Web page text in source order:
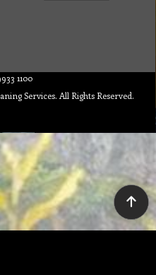
1100
Services. All Rights Reserved.